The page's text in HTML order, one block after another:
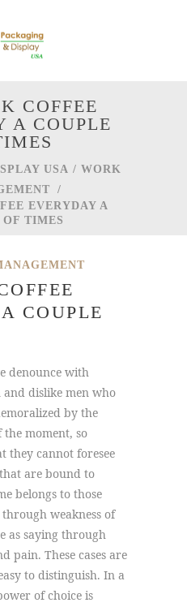
COFFEE
A COUPLE
USA / WORK
/
EVERYDAY A
TIMES
COUPLE
denounce with
dislike men who
by the
moment, so
they cannot foresee
are bound to
belongs to those
weakness of
as saying through
pain. These cases are
to distinguish. In a
of choice is